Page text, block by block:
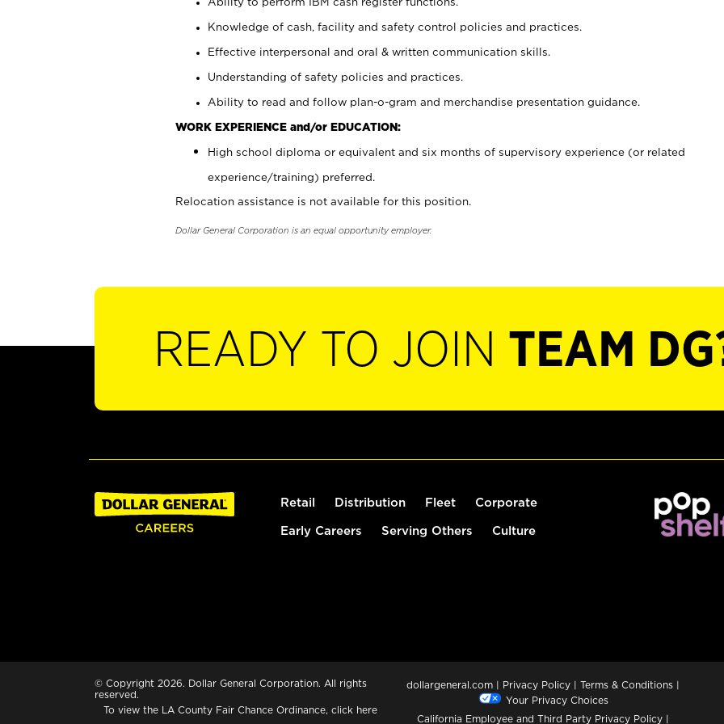
Knowledge of cash, facility and safety control policies and practices.
Effective interpersonal and oral & written communication skills.
Understanding of safety policies and practices.
Ability to read and follow plan-o-gram and merchandise presentation guidance.
WORK EXPERIENCE and/or EDUCATION:
High school diploma or equivalent and six months of supervisory experience (or related
experience/training) preferred.
Relocation assistance is not available for this position.
Dollar General Corporation is an equal opportunity employer.
READY TO JOIN TEAM
Retail Distribution Fleet Corporate
Early Careers Serving Others Culture
© Copyright 2026. Dollar General Corporation. All rights
reserved.
To view the LA County Fair Chance Ordinance, click here
dollargeneral.com | Privacy Policy | Terms & Conditions |
Your Privacy Choices
California Employee and Third Party Privacy Policy